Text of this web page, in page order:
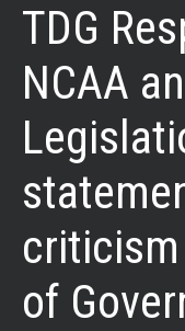
TDG
NCAA
criticism
of